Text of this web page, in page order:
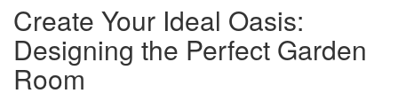
Create Your Ideal Oasis:
Designing the Perfect Garden
Room